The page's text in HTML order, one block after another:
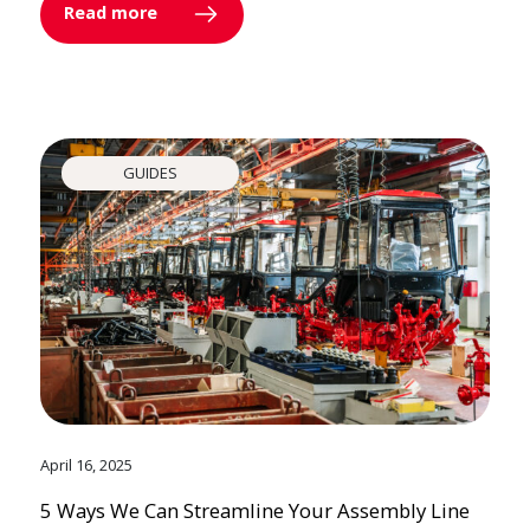
Read more
GUIDES
April 16, 2025
5 Ways We Can Streamline Your Assembly Line